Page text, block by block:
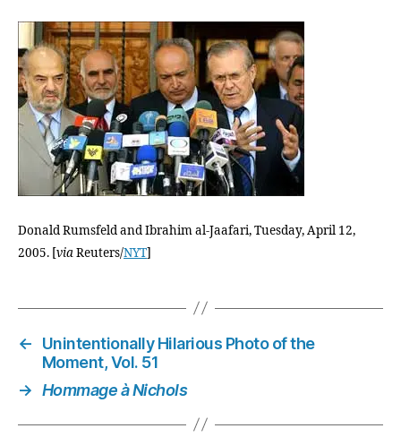
Donald Rumsfeld and Ibrahim al-Jaafari, Tuesday, April 12,
2005. [viaReuters/NYT]
←
Unintentionally Hilarious Photo of the
Moment, Vol. 51
→ Hommage à Nichols